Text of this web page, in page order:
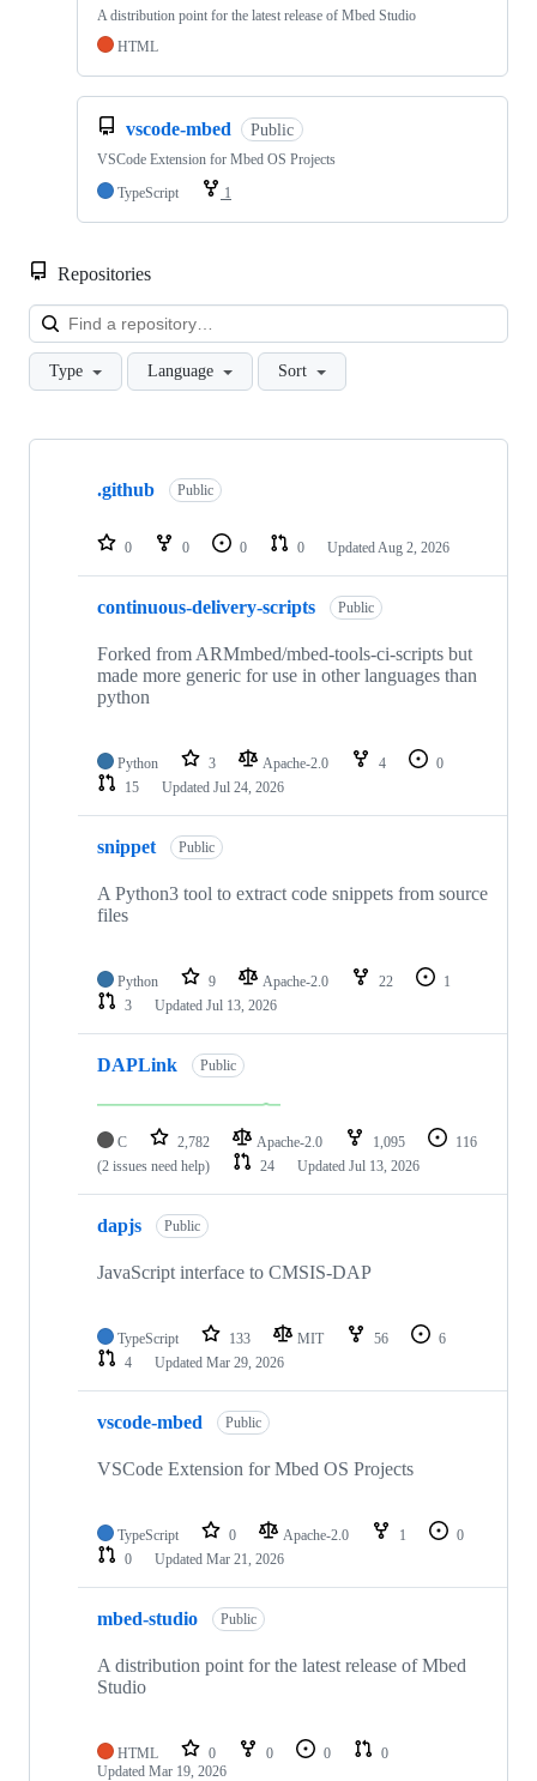
A distribution point for the latest release of Mbed Studio
HTML
vscode-mbed Public
VSCode Extension for Mbed OS Projects
TypeScript
1
Repositories
Type Language Sort
Showing
repositories
.github Public
0 0 0 0 Updated Aug 2, 2026
continuous-delivery-scripts Public
Forked from ARMmbed/mbed-tools-ci-scripts but
made more generic for use in other languages than
python
Python 3 Apache-2.0 4
0
15
Updated Jul 24, 2026
snippet Public
A Python3 tool to extract code snippets from source
files
Python 9 Apache-2.0 22
1
3
Updated Jul 13, 2026
DAPLink Public
C 2,782 Apache-2.0 1,095
116
(2 issues need help)
24 Updated Jul 13, 2026
dapjs Public
JavaScript interface to CMSIS-DAP
TypeScript 133 MIT 56
6
4
Updated Mar 29, 2026
vscode-mbed Public
VSCode Extension for Mbed OS Projects
TypeScript 0 Apache-2.0 1
0
0
Updated Mar 21, 2026
mbed-studio Public
A distribution point for the latest release of Mbed
Studio
HTML 0 0 0
0
Updated Mar 19, 2026